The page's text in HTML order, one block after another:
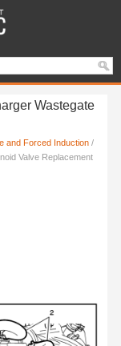
Wastegate
and Forced Induction /
Valve Replacement